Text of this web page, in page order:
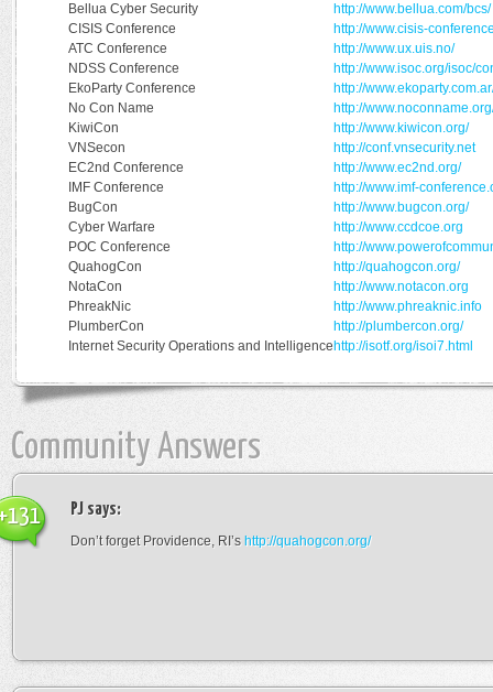
Bellua Cyber Security
http://www.bellua.com/bcs/
CISIS Conference
http://www.cisis-
ATC Conference
http://www.ux.uis.no/
NDSS Conference
http://www.isoc.org/isoc/
EkoParty Conference
http://
No Con Name
http://
KiwiCon
http://www.kiwicon.org/
VNSecon
http://conf.vnsecurity.net
EC2nd Conference
http://www.ec2nd.org/
IMF Conference
http://www.imf-
BugCon
http://www.bugcon.org/
Cyber Warfare
http://www.ccdcoe.org
POC Conference
http://
QuahogCon
http://quahogcon.org/
NotaCon
http://www.notacon.org
PhreakNic
http://www.phreaknic.info
PlumberCon
http://plumbercon.org/
Internet Security Operations and Intelligencehttp://isotf.org/isoi7.html
Community Answers
PJ says:
Don’t forget Providence, RI’s http://quahogcon.org/